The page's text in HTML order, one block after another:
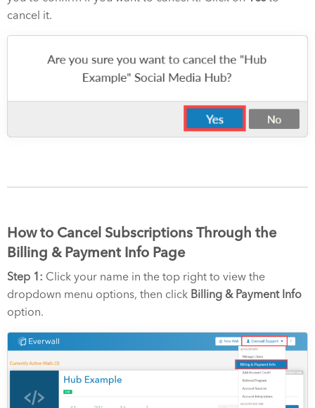
cancel it.
How to Cancel Subscriptions Through the
Billing & Payment Info Page
Step 1: Click your name in the top right to view the
dropdown menu options, then click Billing & Payment Info
option.